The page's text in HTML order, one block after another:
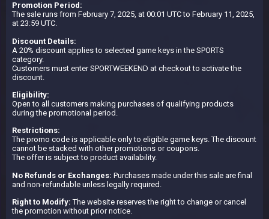
Promotion Period:
The sale runs from February 7, 2025, at 00:01 UTC to February 11, 2025,
at 23:59 UTC.
Discount Details:
A 20% discount applies to selected game keys in the SPORTS
category.
Customers must enter SPORTWEEKEND at checkout to activate the
discount.
Eligibility:
Open to all customers making purchases of qualifying products
during the promotional period.
Restrictions:
The promo code is applicable only to eligible game keys. The discount
cannot be stacked with other promotions or coupons.
The offer is subject to product availability.
No Refunds or Exchanges: Purchases made under this sale are final
and non-refundable unless legally required.
Right to Modify: The website reserves the right to change or cancel
the promotion without prior notice.